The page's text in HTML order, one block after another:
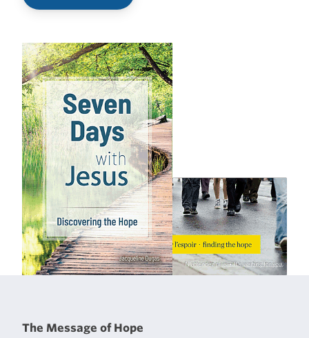
The Message of Hope